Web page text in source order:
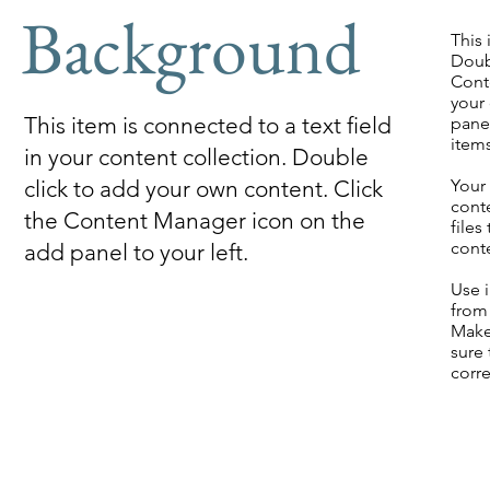
Background
This item is connected to a text field
in your content collection. Double
click to add your own content. Click
the Content Manager icon on the
add panel to your left.
This
your
files
Use
from
sure